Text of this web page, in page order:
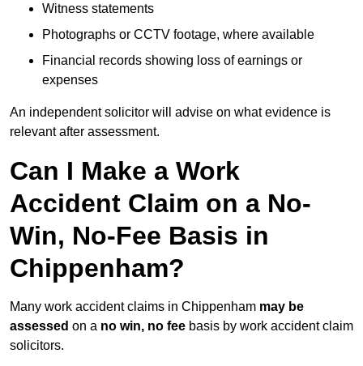
Witness statements
Photographs or CCTV footage, where available
Financial records showing loss of earnings or
expenses
An independent solicitor will advise on what evidence is
relevant after assessment.
Can I Make a Work
Accident Claim on a No-
Win, No-Fee Basis in
Chippenham?
Many work accident claims in Chippenham may be
assessed on a no win, no fee basis by work accident claim
solicitors.